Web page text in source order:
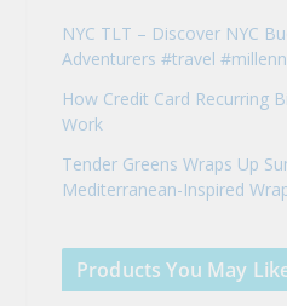
NYC TLT – Discover NYC
Adventurers #travel
How Credit Card Recurring
Work
Tender Greens Wraps Up
Mediterranean-Inspired
Products You May